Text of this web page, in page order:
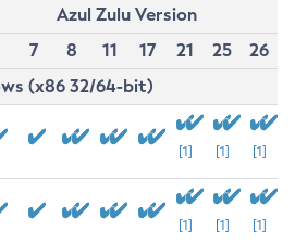
Azul Zulu Version
7 8 11 17 21 25
26
(x86 32/64-bit)
[1] [1] [1]
[1] [1] [1]